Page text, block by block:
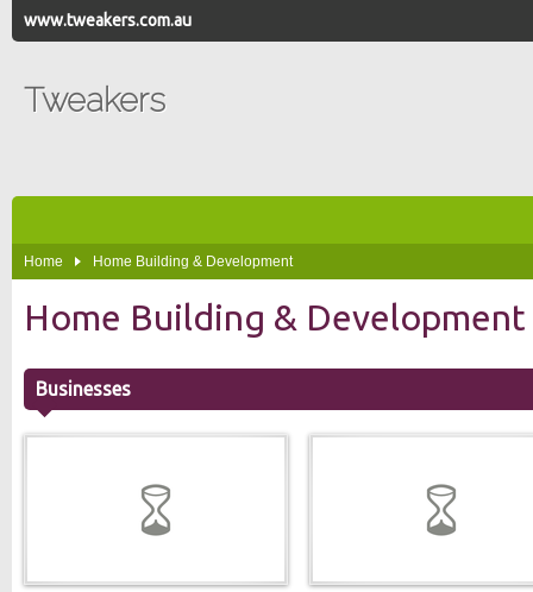
www.tweakers.com.au
Tweakers
Home Home Building & Development
Home Building & Development
Businesses